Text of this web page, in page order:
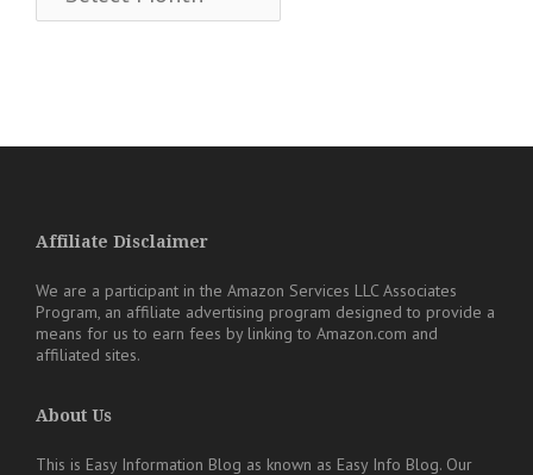
Affiliate Disclaimer
We are a participant in the Amazon Services LLC Associates
Program, an affiliate advertising program designed to provide a
means for us to earn fees by linking to Amazon.com and
affiliated sites.
About Us
This is Easy Information Blog as known as Easy Info Blog. Our